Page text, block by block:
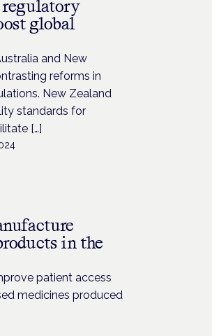
regulatory
global
and New
reforms in
New Zealand
standards for
[…]
in the
patient access
medicines produced